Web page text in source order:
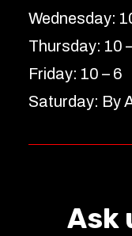
Wednesday:
Thursday: 10
Friday: 10 – 6
Saturday: By
Ask